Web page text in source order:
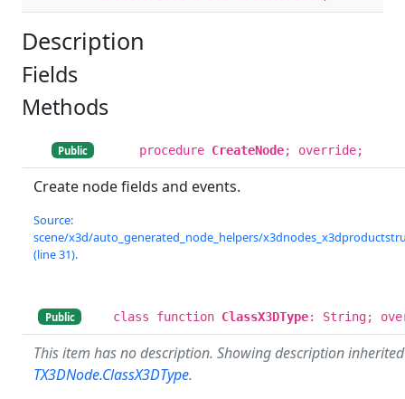
Description
Fields
Methods
Public procedure CreateNode; override;
Create node fields and events.
Source:
scene/x3d/auto_generated_node_helpers/
(line 31).
Public class function ClassX3DType: String;
This item has no description. Showing description
TX3DNode.ClassX3DType.